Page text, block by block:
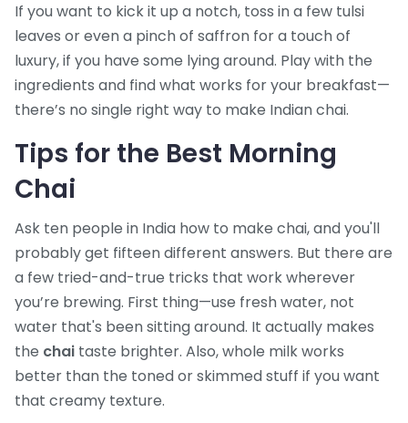
If you want to kick it up a notch, toss in a few tulsi
leaves or even a pinch of saffron for a touch of
luxury, if you have some lying around. Play with the
ingredients and find what works for your breakfast—
there’s no single right way to make Indian chai.
Tips for the Best Morning
Chai
Ask ten people in India how to make chai, and you'll
probably get fifteen different answers. But there are
a few tried-and-true tricks that work wherever
you’re brewing. First thing—use fresh water, not
water that's been sitting around. It actually makes
the chai taste brighter. Also, whole milk works
better than the toned or skimmed stuff if you want
that creamy texture.